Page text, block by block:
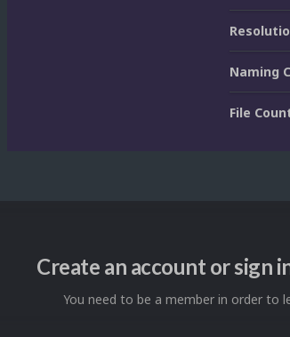
Naming
File
Create an account or sign
You need to be a member in order to